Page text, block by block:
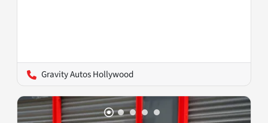
Gravity Autos Hollywood